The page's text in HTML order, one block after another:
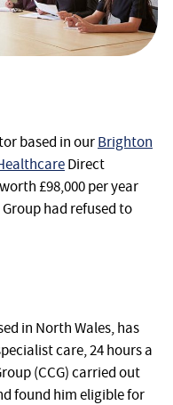
based in ourBrighton
Direct
£98,000 per year
had refused to
in North Wales, has
care, 24 hours a
(CCG) carried out
found him eligible for